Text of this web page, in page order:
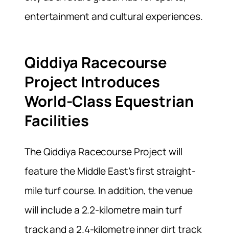
entertainment and cultural experiences.
Qiddiya Racecourse
Project Introduces
World-Class Equestrian
Facilities
The Qiddiya Racecourse Project will
feature the Middle East’s first straight-
mile turf course. In addition, the venue
will include a 2.2-kilometre main turf
track and a 2.4-kilometre inner dirt track